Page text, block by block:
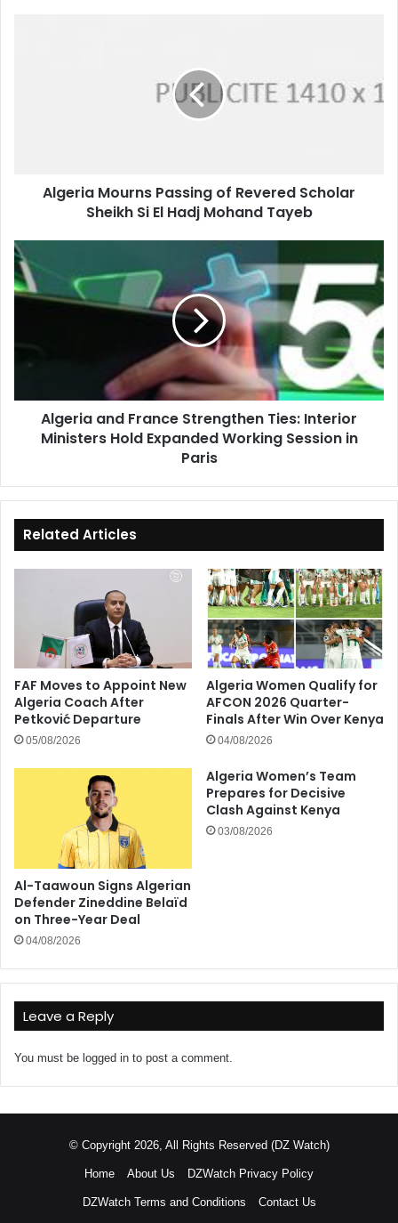
Algeria Mourns Passing of Revered Scholar
Sheikh Si El Hadj Mohand Tayeb
Algeria
and
France
Strengthen
Ministers
Expanded
Working
Session
Algeria and France Strengthen Ties: Interior
Ministers Hold Expanded Working Session in
Paris
Related Articles
FAF Moves to Appoint New
Algeria Coach After
Petković Departure
05/08/2026
Algeria Women Qualify for
AFCON 2026 Quarter-
Finals After Win Over Kenya
04/08/2026
Al-Taawoun Signs Algerian
Defender Zineddine Belaïd
on Three-Year Deal
04/08/2026
Algeria Women’s Team
Prepares for Decisive
Clash Against Kenya
03/08/2026
Leave a Reply
You must be logged in to post a comment.
© Copyright 2026, All Rights Reserved (DZ Watch)
Home About Us DZWatch Privacy Policy
DZWatch Terms and Conditions Contact Us